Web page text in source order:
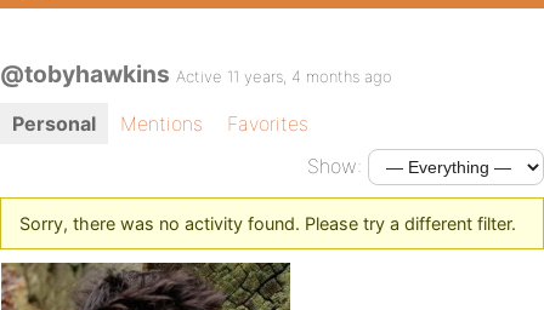
@tobyhawkins Active 11 years, 4 months ago
Personal Mentions
Favorites
Show:
Sorry, there was no activity found. Please try a different filter.